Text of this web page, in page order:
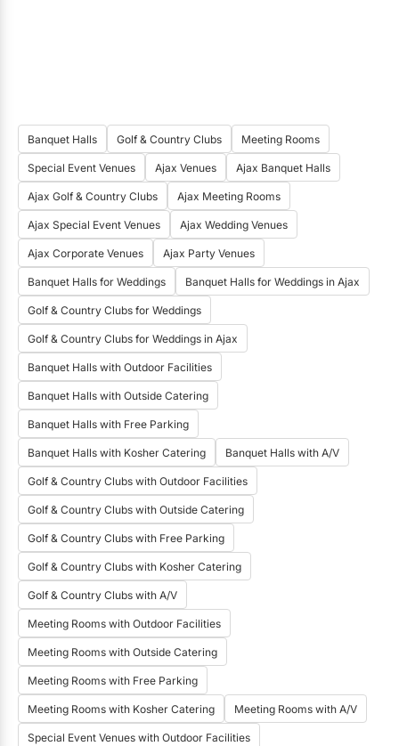
Flatware
Glassware
Parking
Do you have a site fee for wedding ceremonies
at your venue?
Yes
What is the starting site fee for wedding
ceremonies during peak season?
$1200
Which of the following are included in the
starting price for bar service?
House Beer
House Liquor
Signature Drinks
Bartenders
Banquet Halls Golf & Country Clubs Meeting Rooms
Special Event Venues Ajax Venues Ajax Banquet Halls
Ajax Golf & Country Clubs Ajax Meeting Rooms
Ajax Special Event Venues Ajax Wedding Venues
Ajax Corporate Venues Ajax Party Venues
Banquet Halls for Weddings Banquet Halls for Weddings in Ajax
Golf & Country Clubs for Weddings
Golf & Country Clubs for Weddings in Ajax
Banquet Halls with Outdoor Facilities
Banquet Halls with Outside Catering
Banquet Halls with Free Parking
Banquet Halls with Kosher Catering Banquet Halls with A/V
Golf & Country Clubs with Outdoor Facilities
Golf & Country Clubs with Outside Catering
Golf & Country Clubs with Free Parking
Golf & Country Clubs with Kosher Catering
Golf & Country Clubs with A/V
Meeting Rooms with Outdoor Facilities
Meeting Rooms with Outside Catering
Meeting Rooms with Free Parking
Meeting Rooms with Kosher Catering Meeting Rooms with A/V
Special Event Venues with Outdoor Facilities